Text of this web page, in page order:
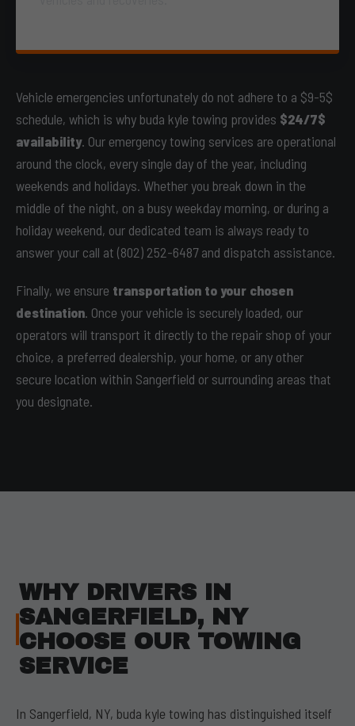
Vehicle emergencies unfortunately do not adhere to a $9-5$
schedule, which is why buda kyle towing provides $24/7$
availability. Our emergency towing services are operational
around the clock, every single day of the year, including
weekends and holidays. Whether you break down in the
middle of the night, on a busy weekday morning, or during a
holiday weekend, our dedicated team is always ready to
answer your call at (802) 252-6487 and dispatch assistance.
Finally, we ensure transportation to your chosen
destination. Once your vehicle is securely loaded, our
operators will transport it directly to the repair shop of your
choice, a preferred dealership, your home, or any other
secure location within Sangerfield or surrounding areas that
you designate.
WHY DRIVERS IN
SANGERFIELD, NY
CHOOSE OUR TOWING
SERVICE
In Sangerfield, NY, buda kyle towing has distinguished itself